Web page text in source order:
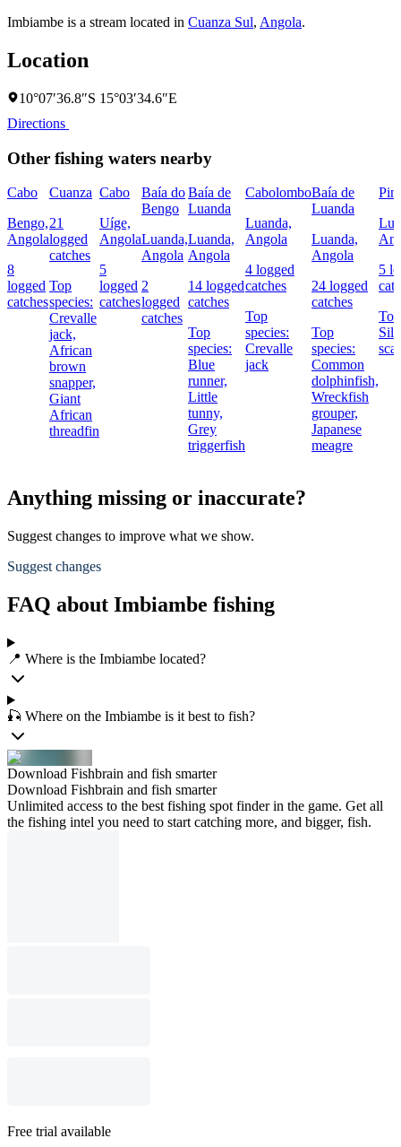
Imbiambe is a stream located in Cuanza Sul, Angola.
Location
10°07′36.8″S 15°03′34.6″E
Directions
Other fishing waters nearby
Cabo
Bengo,
Angola
8
logged
catches
Cuanza
21
logged
catches
Top
species:
Crevalle
jack,
African
brown
snapper,
Giant
African
threadfin
Cabo
Uíge,
Angola
5
logged
catches
Baía do
Bengo
Luanda,
Angola
2
logged
catches
Baía de
Luanda
Luanda,
Angola
14 logged
catches
Top
species:
Blue
runner,
Little
tunny,
Grey
triggerfish
Cabolombo
Luanda,
Angola
4 logged
catches
Top
species:
Crevalle
jack
Baía de
Luanda
Luanda,
Angola
24 logged
catches
Top
species:
Common
dolphinfish,
Wreckfish
grouper,
Japanese
meagre
5
Anything missing or inaccurate?
Suggest changes to improve what we show.
Suggest changes
FAQ about Imbiambe fishing
📍 Where is the Imbiambe located?
🎣 Where on the Imbiambe is it best to fish?
Download Fishbrain and fish smarter
Download Fishbrain and fish smarter
Unlimited access to the best fishing spot finder in the game. Get all
the fishing intel you need to start catching more, and bigger, fish.
Free trial available